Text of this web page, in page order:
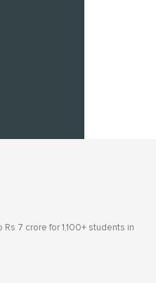
7 crore for 1,100+ students in